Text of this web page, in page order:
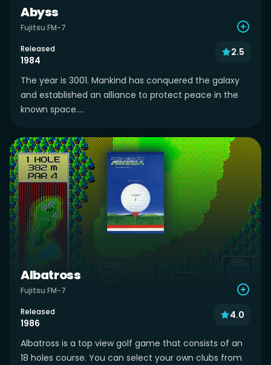
Abyss
Fujitsu FM-7
Released
1984
2.5
The year is 3001. Mankind has conquered the galaxy
and established an alliance to protect peace in the
known space....
Albatross
Fujitsu FM-7
Released
1986
4.0
Albatross is a top view golf game that consists of an
18 holes course. You can select your own clubs from